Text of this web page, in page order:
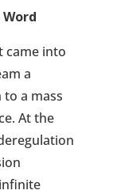
came into
a
a mass
At the